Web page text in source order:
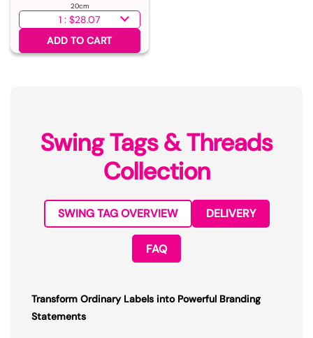
20cm
Select quantity
ADD TO CART
Swing Tags & Threads
Collection
SWING TAG OVERVIEW DELIVERY
FAQ
Transform Ordinary Labels into Powerful Branding
Statements